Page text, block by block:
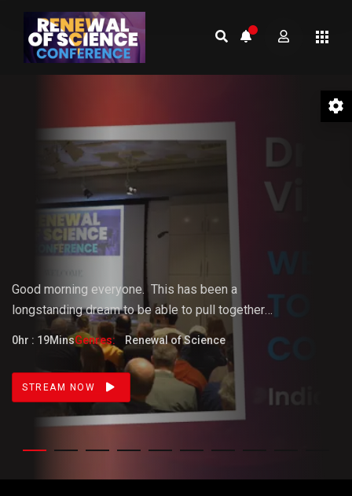
01 Welcome to the Conference –
Gopi Vijaya
Good morning everyone. This has been a
longstandingdreamtobeable to pull together
something that the world really needs. But it doesn't
fully know that it needs it yet.
0hr : 19MinsGenres: Renewal of Science
STREAM NOW